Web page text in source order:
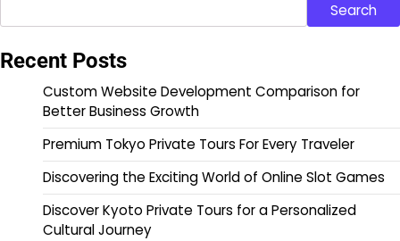
Search
Recent Posts
Custom Website Development Comparison for
Better Business Growth
Premium Tokyo Private Tours For Every Traveler
Discovering the Exciting World of Online Slot Games
Discover Kyoto Private Tours for a Personalized
Cultural Journey